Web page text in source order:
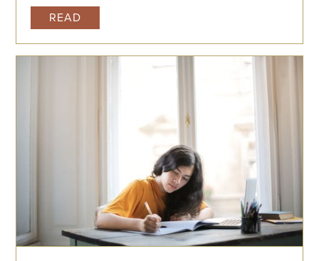
between majors at the same university, and
explains what each number means for families
building a college list and deciding how many
colleges to apply to. The takeaway isn't that
READ